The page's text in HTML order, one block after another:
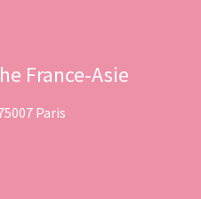
France-Asie
Paris